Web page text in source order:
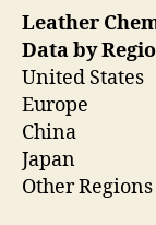
Leather
Data by
United States
Europe
China
Japan
Other Regions